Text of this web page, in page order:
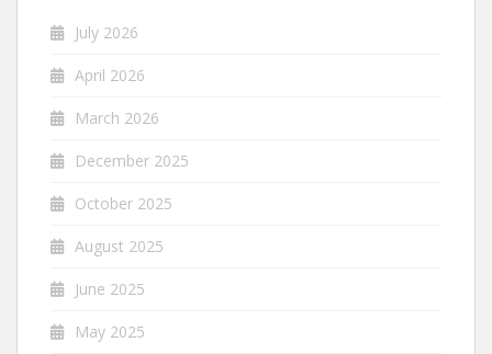
July 2026
April 2026
March 2026
December 2025
October 2025
August 2025
June 2025
May 2025